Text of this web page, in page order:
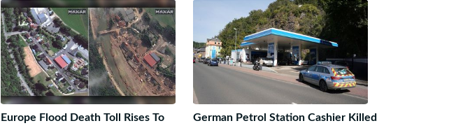
Europe Flood Death Toll Rises To
German Petrol Station Cashier Killed